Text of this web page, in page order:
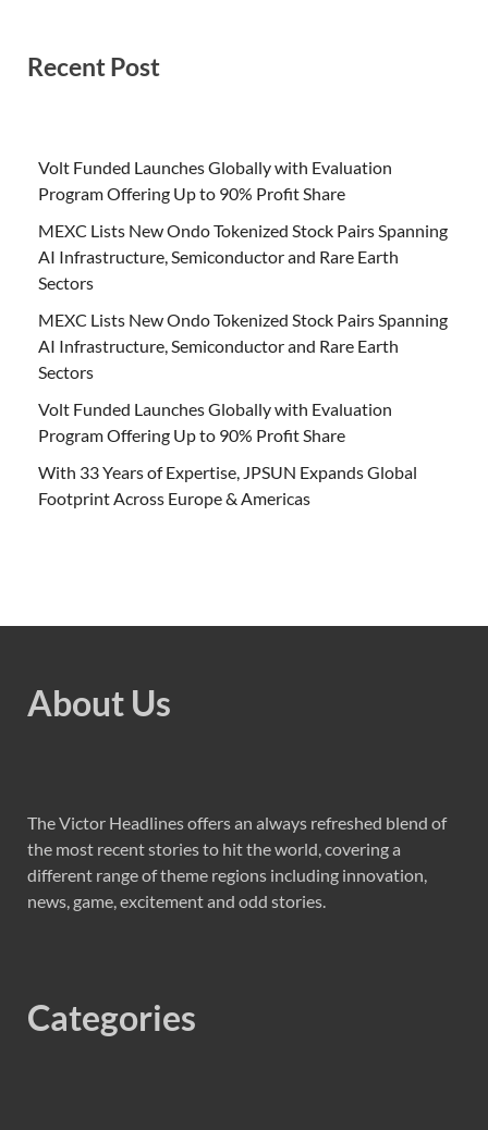
Recent Post
Volt Funded Launches Globally with Evaluation
Program Offering Up to 90% Profit Share
MEXC Lists New Ondo Tokenized Stock Pairs Spanning
AI Infrastructure, Semiconductor and Rare Earth
Sectors
MEXC Lists New Ondo Tokenized Stock Pairs Spanning
AI Infrastructure, Semiconductor and Rare Earth
Sectors
Volt Funded Launches Globally with Evaluation
Program Offering Up to 90% Profit Share
With 33 Years of Expertise, JPSUN Expands Global
Footprint Across Europe & Americas
About Us
The Victor Headlines offers an always refreshed blend of
the most recent stories to hit the world, covering a
different range of theme regions including innovation,
news, game, excitement and odd stories.
Categories